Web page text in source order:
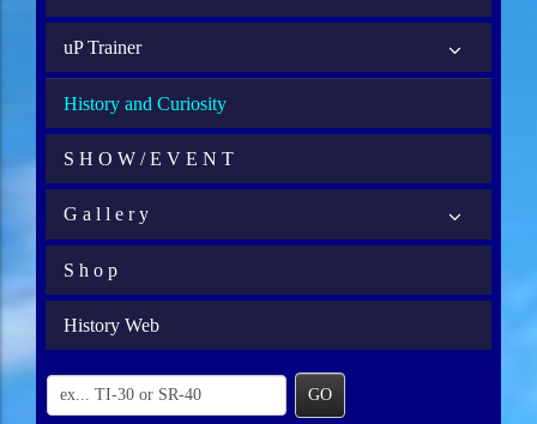
uP Trainer
History and Curiosity
S H O W / E V E N T
G a l l e r y
S h o p
History Web
GO